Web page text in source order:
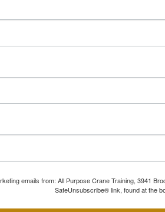
emails from: All Purpose Crane Training, 3941
SafeUnsubscribe® link, found at the